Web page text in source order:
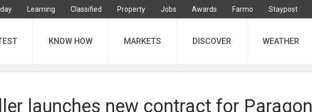
Learning Classified Property Jobs Awards Farmo Staypost
KNOW HOW MARKETS DISCOVER WEATHER
launches new contract for Paragon